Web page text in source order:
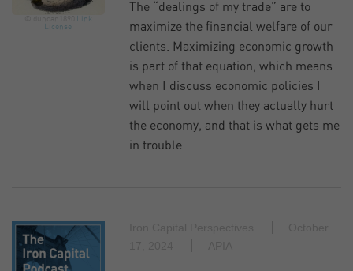
Link
License
The “dealings of my trade” are to
maximize the financial welfare of our
clients. Maximizing economic growth
is part of that equation, which means
when I discuss economic policies I
will point out when they actually hurt
the economy, and that is what gets me
in trouble.